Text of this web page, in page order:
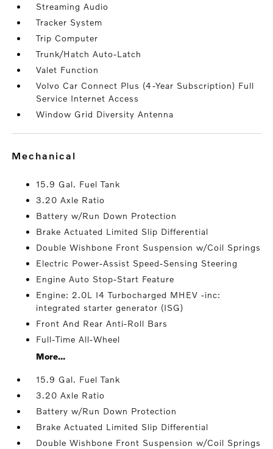
Streaming Audio
Tracker System
Trip Computer
Trunk/Hatch Auto-Latch
Valet Function
Volvo Car Connect Plus (4-Year Subscription) Full
Service Internet Access
Window Grid Diversity Antenna
mechanical
15.9 Gal. Fuel Tank
3.20 Axle Ratio
Battery w/Run Down Protection
Brake Actuated Limited Slip Differential
Double Wishbone Front Suspension w/Coil Springs
Electric Power-Assist Speed-Sensing Steering
Engine Auto Stop-Start Feature
Engine: 2.0L I4 Turbocharged MHEV -inc:
integrated starter generator (ISG)
Front And Rear Anti-Roll Bars
Full-Time All-Wheel
More...
15.9 Gal. Fuel Tank
3.20 Axle Ratio
Battery w/Run Down Protection
Brake Actuated Limited Slip Differential
Double Wishbone Front Suspension w/Coil Springs